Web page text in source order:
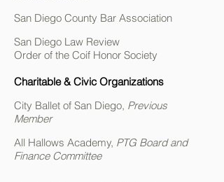
San Diego County Bar Association
San Diego Law Review
Order of the Coif Honor Society
Charitable & Civic Organizations
City Ballet of San Diego, Previous
Member
All Hallows Academy, PTG Board and
Finance Committee